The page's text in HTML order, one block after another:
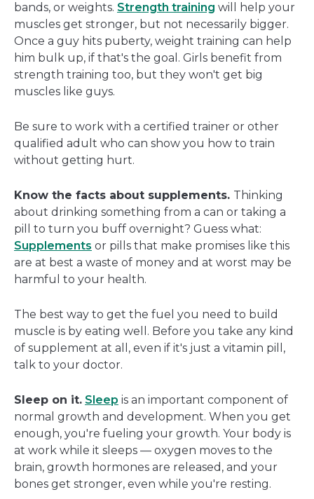
bands, or weights. Strength training will help your
muscles get stronger, but not necessarily bigger.
Once a guy hits puberty, weight training can help
him bulk up, if that's the goal. Girls benefit from
strength training too, but they won't get big
muscles like guys.
Be sure to work with a certified trainer or other
qualified adult who can show you how to train
without getting hurt.
Know the facts about supplements. Thinking
about drinking something from a can or taking a
pill to turn you buff overnight? Guess what:
Supplements or pills that make promises like this
are at best a waste of money and at worst may be
harmful to your health.
The best way to get the fuel you need to build
muscle is by eating well. Before you take any kind
of supplement at all, even if it's just a vitamin pill,
talk to your doctor.
Sleep on it. Sleep is an important component of
normal growth and development. When you get
enough, you're fueling your growth. Your body is
at work while it sleeps — oxygen moves to the
brain, growth hormones are released, and your
bones get stronger, even while you're resting.